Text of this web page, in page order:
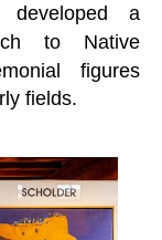
developed a
to Native
figures
fields.